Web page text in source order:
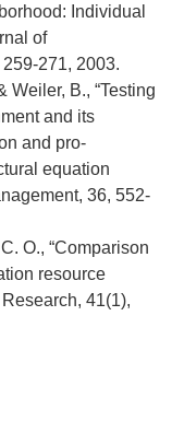
Individual
of
271, 2003.
Weiler, B., “Testing
and its
and pro-
equation
36, 552-
O., “Comparison
resource
41(1),